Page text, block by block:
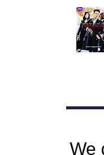
We